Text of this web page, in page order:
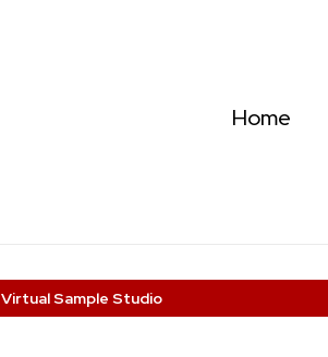
Home
Virtual Sample Studio